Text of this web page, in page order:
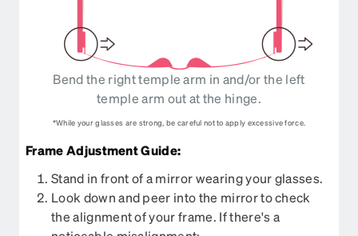
Bend the right temple arm in and/or the left
temple arm out at the hinge.
*While your glasses are strong, be careful not to apply excessive force.
Frame Adjustment Guide:
Stand in front of a mirror wearing your glasses.
Look down and peer into the mirror to check
the alignment of your frame. If there's a